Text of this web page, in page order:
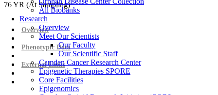
All Biobanks
Research
Overview
Meet Our Scientists
Our Faculty
Our Scientific Staff
Camden Cancer Research Center
Epigenetic Therapies SPORE
Core Facilities
Epigenomics
76YR (At Sampling)
Overview
Phenotypic Data
External Links